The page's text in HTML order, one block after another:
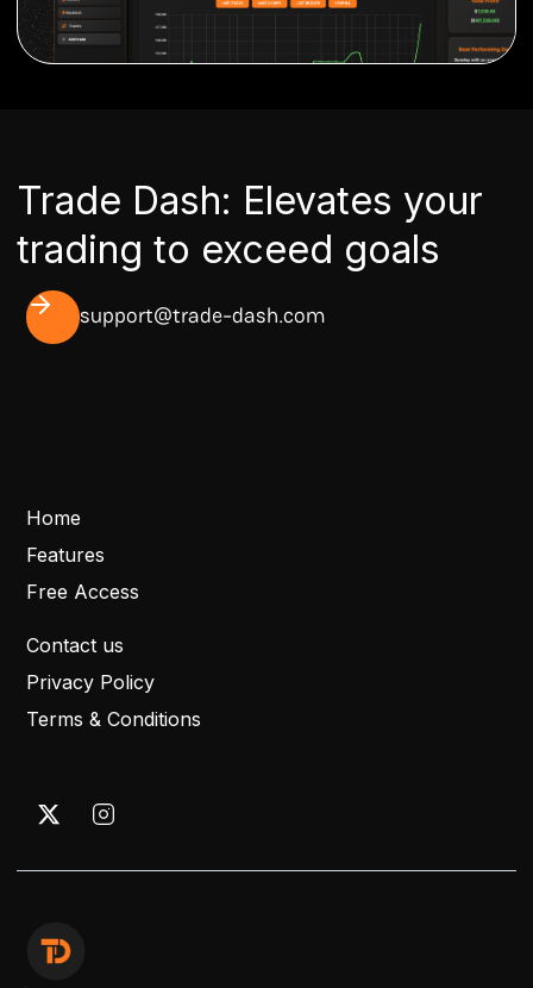
Trade Dash: Elevates your
trading to exceed goals
support@trade-dash.com
Home
Features
Free Access
Contact us
Privacy Policy
Terms & Conditions